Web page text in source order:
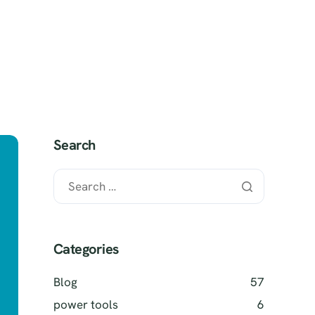
Search
Categories
Blog
57
power tools
6